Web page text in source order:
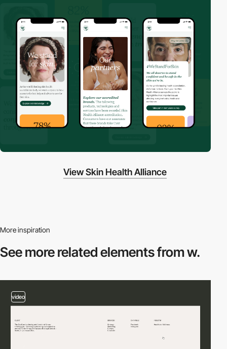
View Skin Health Alliance
More inspiration
See more relatedelements from w.
video